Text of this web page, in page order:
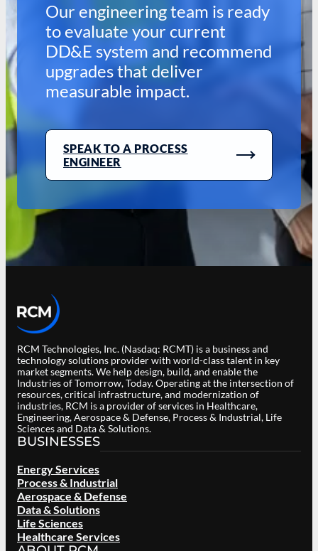
Our engineering team is ready
to evaluate your current
DD&E system and recommend
upgrades that deliver
measurable impact.
SPEAK TO A PROCESS
ENGINEER
RCM Technologies, Inc. (Nasdaq: RCMT) is a business and
technology solutions provider with world-class talent in key
market segments. We help design, build, and enable the
Industries of Tomorrow, Today. Operating at the intersection of
resources, critical infrastructure, and modernization of
industries, RCM is a provider of services in Healthcare,
Engineering, Aerospace & Defense, Process & Industrial, Life
Sciences and Data & Solutions.
BUSINESSES
Energy Services
Process & Industrial
Aerospace & Defense
Data & Solutions
Life Sciences
Healthcare Services